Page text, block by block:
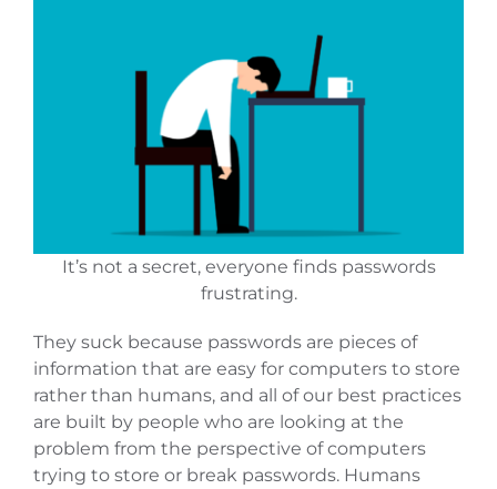
It’s not a secret, everyone finds passwords
frustrating.
They suck because passwords are pieces of
information that are easy for computers to store
rather than humans, and all of our best practices
are built by people who are looking at the
problem from the perspective of computers
trying to store or break passwords. Humans